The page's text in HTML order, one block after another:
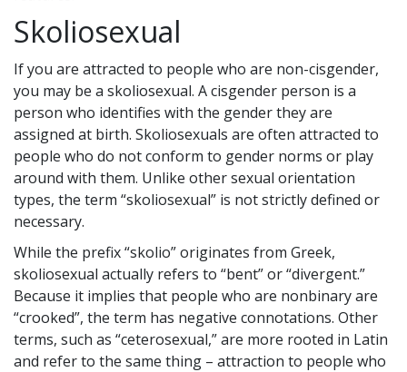
Skoliosexual
If you are attracted to people who are non-cisgender,
you may be a skoliosexual. A cisgender person is a
person who identifies with the gender they are
assigned at birth. Skoliosexuals are often attracted to
people who do not conform to gender norms or play
around with them. Unlike other sexual orientation
types, the term “skoliosexual” is not strictly defined or
necessary.
While the prefix “skolio” originates from Greek,
skoliosexual actually refers to “bent” or “divergent.”
Because it implies that people who are nonbinary are
“crooked”, the term has negative connotations. Other
terms, such as “ceterosexual,” are more rooted in Latin
and refer to the same thing – attraction to people who